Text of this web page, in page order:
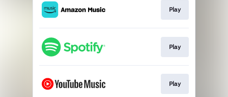
Play
Play
Play